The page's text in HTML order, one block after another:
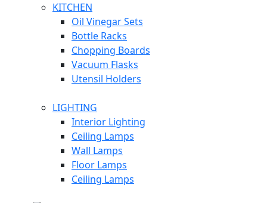
KITCHEN
Oil Vinegar Sets
Bottle Racks
Chopping Boards
Vacuum Flasks
Utensil Holders
LIGHTING
Interior Lighting
Ceiling Lamps
Wall Lamps
Floor Lamps
Ceiling Lamps